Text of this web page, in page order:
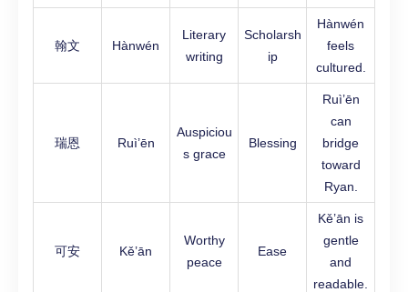
翰文 Hànwén
Literary
writing
Scholarsh
ip
Hànwén
feels
cultured.
瑞恩 Ruì’ēn
Auspiciou
s grace
Blessing
Ruì’ēn
can
bridge
toward
Ryan.
可安 Kě’ān
Worthy
peace
Ease
Kě’ān is
gentle
and
readable.